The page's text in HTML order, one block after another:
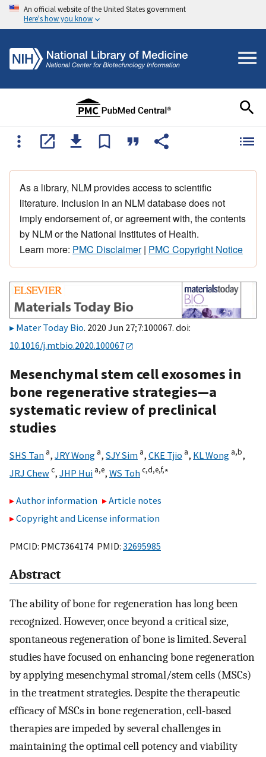
An official website of the United States government
Here's how you know
As a library, NLM provides access to scientific
literature. Inclusion in an NLM database does not
imply endorsement of, or agreement with, the contents
by NLM or the National Institutes of Health.
Learn more: PMC Disclaimer| PMC Copyright Notice
Mater Today Bio. 2020 Jun 27;7:100067. doi:
10.1016/j.mtbio.2020.100067
Mesenchymal stem cell exosomes in
bone regenerative strategies—a
systematic review of preclinical
studies
SHS Tan a, JRY Wong a, SJY Sim a, CKE Tjio a, KL Wong a,b,
JRJ Chewc, JHP Hui a,e, WS Tohc,d,e,f,∗
Author information
Article notes
Copyright and License information
PMCID: PMC7364174 PMID: 32695985
Abstract
The ability of bone for regeneration has long been
recognized. However, once beyond a critical size,
spontaneous regeneration of bone is limited. Several
studies have focused on enhancing bone regeneration
by applying mesenchymal stromal/stem cells (MSCs)
in the treatment strategies. Despite the therapeutic
efficacy of MSCs in bone regeneration, cell-based
therapies are impeded by several challenges in
maintaining the optimal cell potency and viability